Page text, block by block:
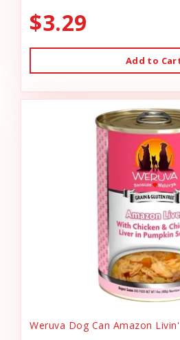
$3.29
Add to
Weruva Dog Can Amazon